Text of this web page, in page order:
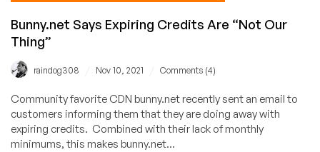
Bunny.net Says Expiring Credits Are “Not Our
Thing”
raindog308 Nov 10, 2021 Comments (4)
Community favorite CDN bunny.net recently sent an email to
customers informing them that they are doing away with
expiring credits. Combined with their lack of monthly
minimums, this makes bunny.net...